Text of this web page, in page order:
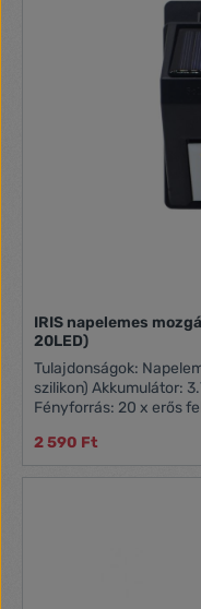
IRIS napelemes
20LED)
Tulajdonságok: Napelem: 0.5W / 5.5V (monokristályos
szilikon) Akkumulátor:
Fényforrás: 20 x erős
m
2 590 Ft